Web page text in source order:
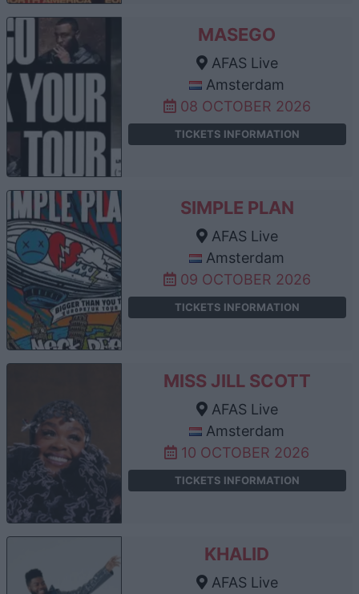
MASEGO
AFAS Live
Amsterdam
08 OCTOBER 2026
TICKETS INFORMATION
SIMPLE PLAN
AFAS Live
Amsterdam
09 OCTOBER 2026
TICKETS INFORMATION
MISS JILL SCOTT
AFAS Live
Amsterdam
10 OCTOBER 2026
TICKETS INFORMATION
KHALID
AFAS Live